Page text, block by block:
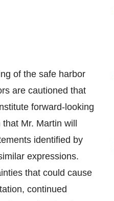
of the safe harbor
are cautioned that
forward-looking
Mr. Martin will
identified by
expressions.
that could cause
continued